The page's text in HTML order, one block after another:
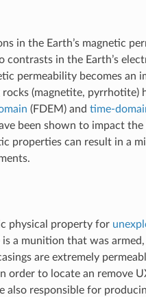
in the Earth’s magnetic
contrasts in the Earth’s
permeability becomes an
(magnetite, pyrrhotite)
(FDEM) and time-
been shown to impact the
properties can result in a
physical property for
a munition that was
are extremely
order to locate an remove
also responsible for